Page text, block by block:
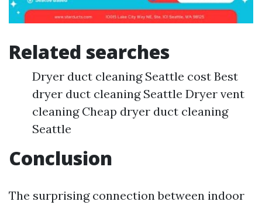
Related searches
Dryer duct cleaning Seattle cost Best
dryer duct cleaning Seattle Dryer vent
cleaning Cheap dryer duct cleaning
Seattle
Conclusion
The surprising connection between indoor